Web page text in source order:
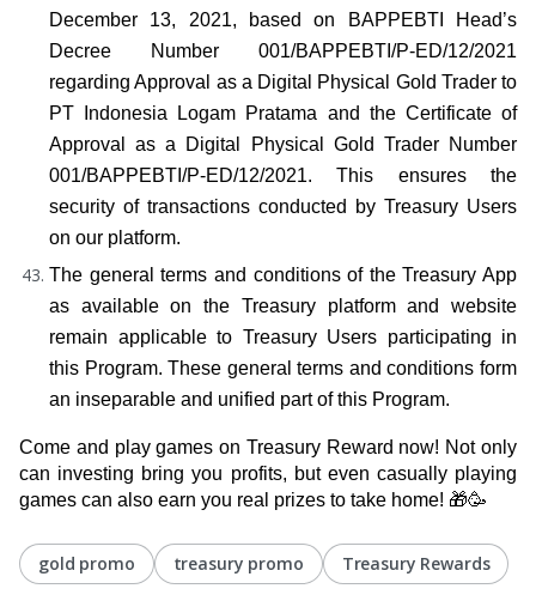
December 13, 2021, based on BAPPEBTI Head’s
Decree Number 001/BAPPEBTI/P-ED/12/2021
regarding Approval as a Digital Physical Gold Trader to
PT Indonesia Logam Pratama and the Certificate of
Approval as a Digital Physical Gold Trader Number
001/BAPPEBTI/P-ED/12/2021. This ensures the
security of transactions conducted by Treasury Users
on our platform.
The general terms and conditions of the Treasury App
as available on the Treasury platform and website
remain applicable to Treasury Users participating in
this Program. These general terms and conditions form
an inseparable and unified part of this Program.
Come and play games on Treasury Reward now! Not only
can investing bring you profits, but even casually playing
games can also earn you real prizes to take home! 🎁🥳
gold promo treasury promo Treasury Rewards